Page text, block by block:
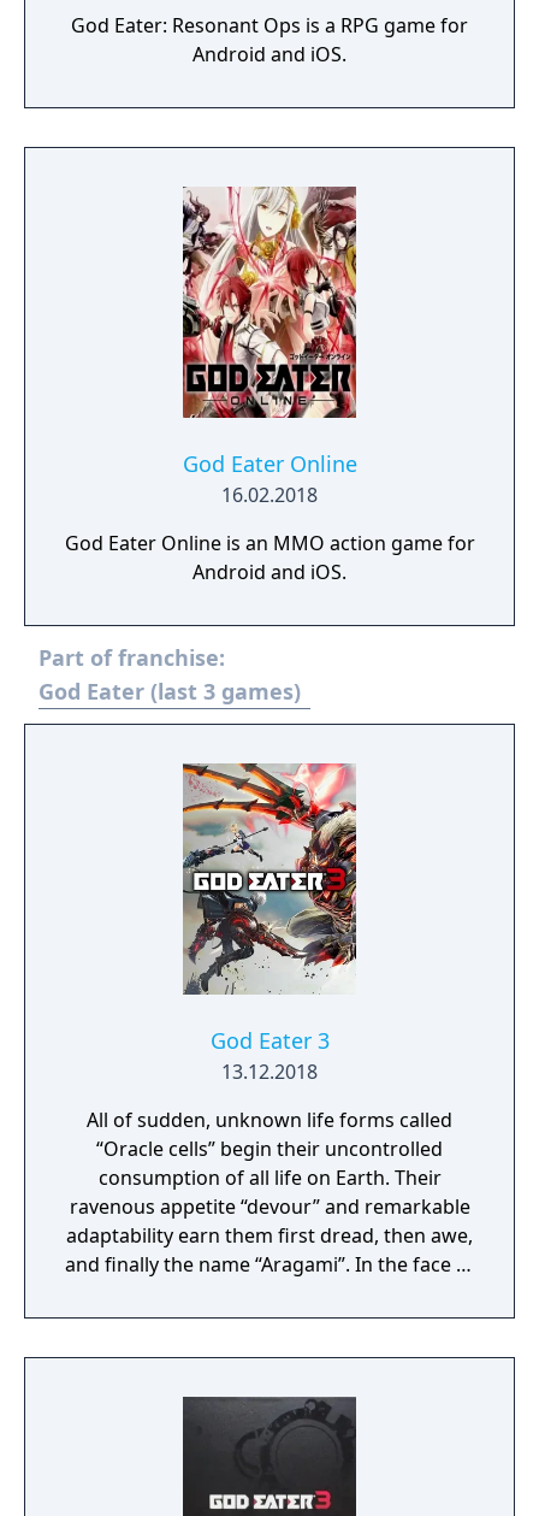
previous GOD EATER games.
God Eater: Resonant Ops is a RPG game for
Android and iOS.
God Eater Online
16.02.2018
God Eater Online is an MMO action game for
Android and iOS.
Part of franchise:
God Eater (last 3 games)
God Eater 3
13.12.2018
All of sudden, unknown life forms called
“Oracle cells” begin their uncontrolled
consumption of all life on Earth. Their
ravenous appetite “devour” and remarkable
adaptability earn them first dread, then awe,
and finally the name “Aragami”. In the face of
conventional weapons, urban civilization
collapses, and each day humanity is driven
single ray of hope remains for humanity.
Following the development of “God Arcs”—
living weapons which incorporate Oracle
cells—their wielders, the “God Eaters,”